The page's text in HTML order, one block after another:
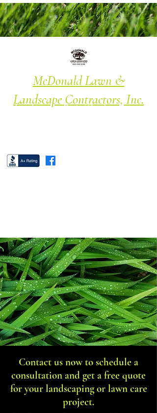
McDonald Lawn &
Landscape Contractors, Inc.
Landscape · Patio/Garden · Lawn
Contact us now to schedule a
consultation and get a free quote
for your landscaping or lawn care
project.